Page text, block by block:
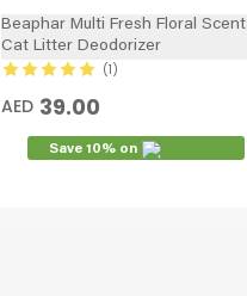
Beaphar Multi Fresh Floral Scent
Cat Litter Deodorizer
1
AED 39.00
Save 10% on